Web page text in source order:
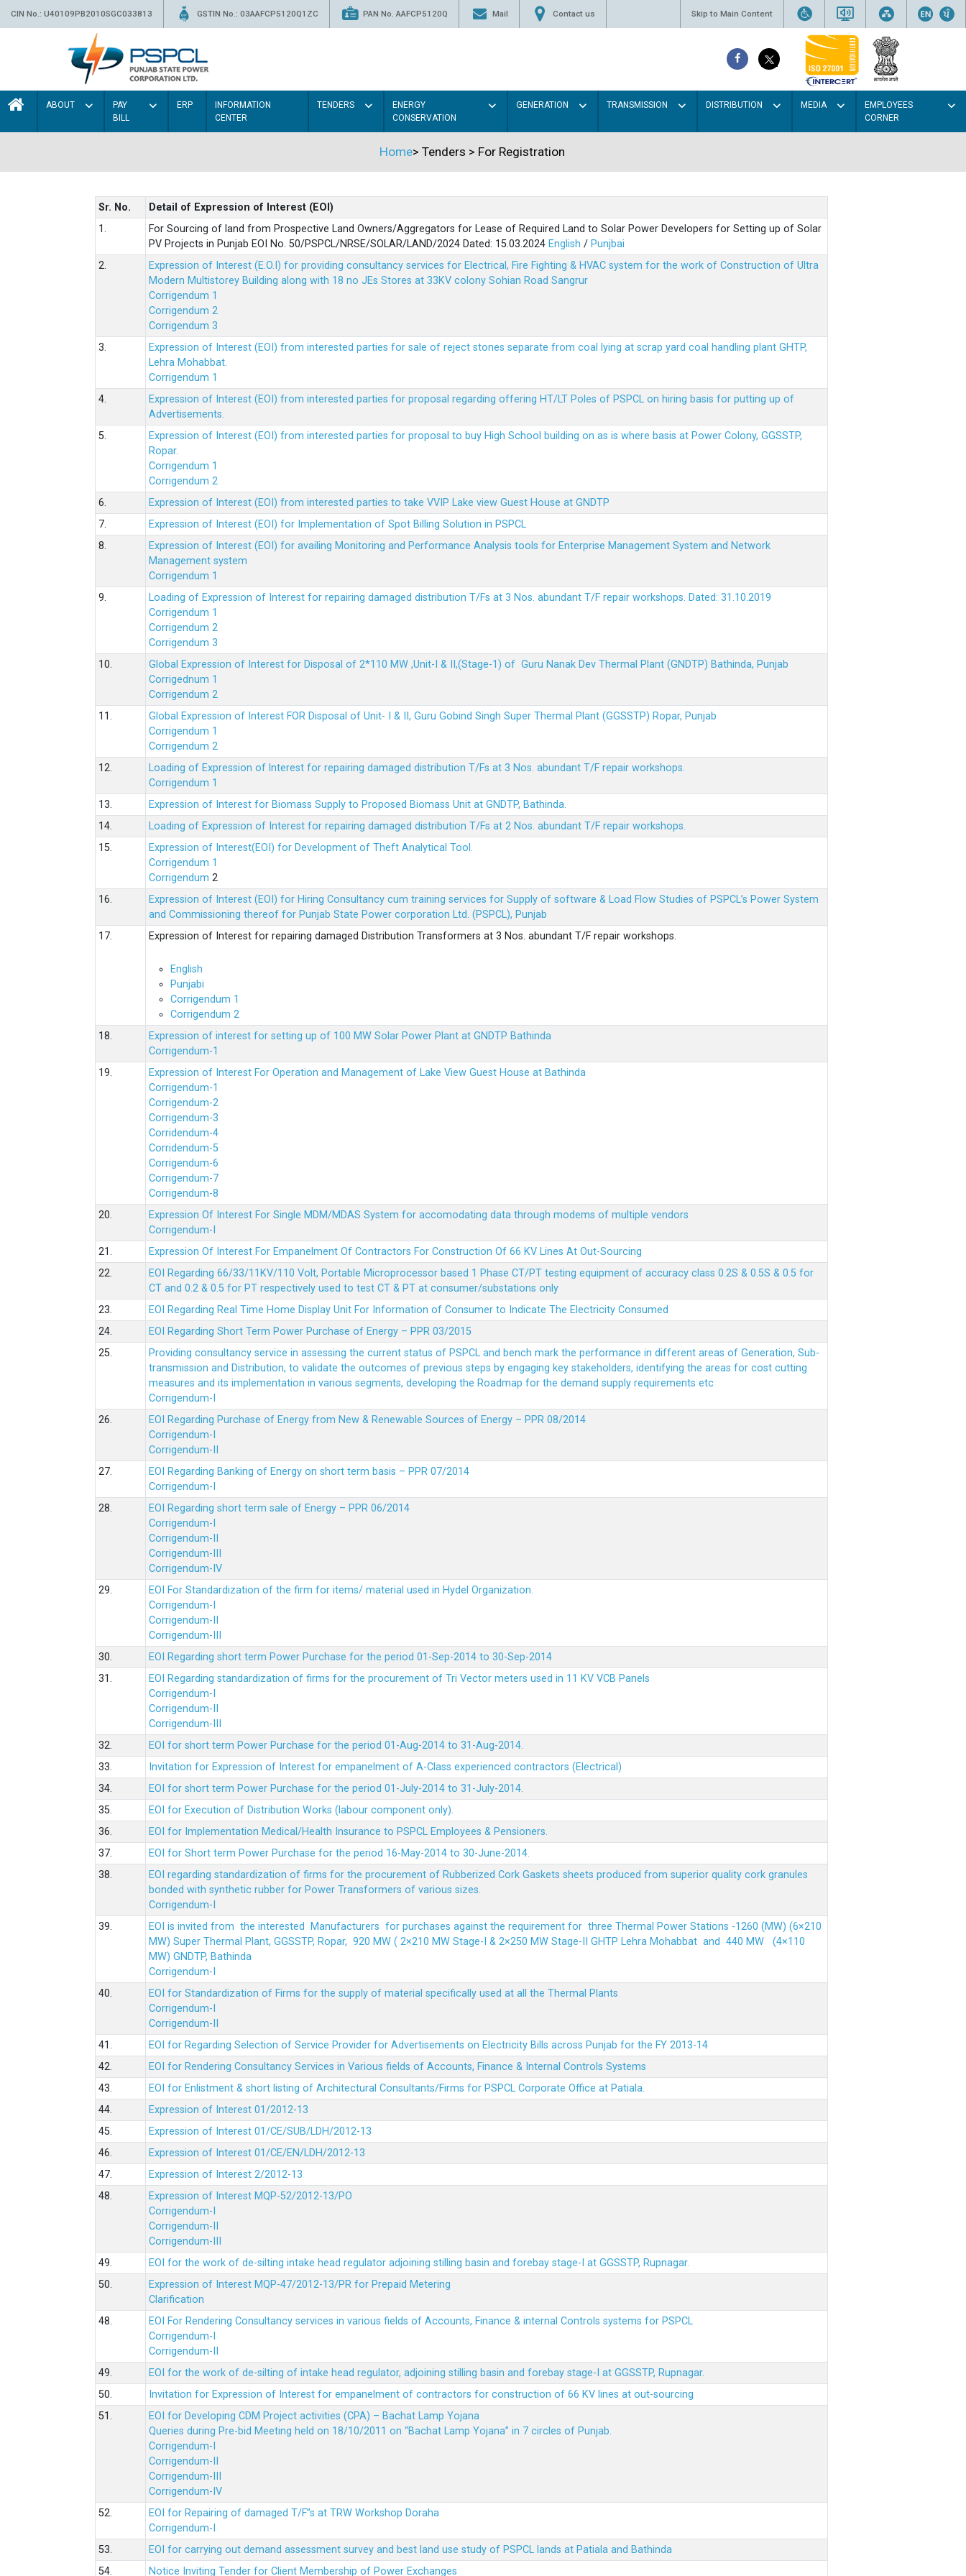
CIN No.: U40109PB2010SGC033813 GSTIN No.: 03AAFCP5120Q1ZC PAN No. AAFCP5120Q Mail Contact us Skip to Main Content
ABOUT
PAY
BILL
ERP
INFORMATION
CENTER
TENDERS
ENERGY
CONSERVATION
GENERATION TRANSMISSION DISTRIBUTION MEDIA
EMPLOYEES
CORNER
Home> Tenders > For Registration
Sr. No.
Detail of Expression of Interest (EOI)
1.
For Sourcing of land from Prospective Land Owners/Aggregators for Lease of Required Land to Solar Power Developers for Setting up of Solar
PV Projects in Punjab EOI No. 50/PSPCL/NRSE/SOLAR/LAND/2024 Dated: 15.03.2024 English / Punjbai
2.
Expression of Interest (E.O.I) for providing consultancy services for Electrical, Fire Fighting & HVAC system for the work of Construction of Ultra
Modern Multistorey Building along with 18 no JEs Stores at 33KV colony Sohian Road Sangrur
Corrigendum 1
Corrigendum 2
Corrigendum 3
3.
Expression of Interest (EOI) from interested parties for sale of reject stones separate from coal lying at scrap yard coal handling plant GHTP,
Lehra Mohabbat.
Corrigendum 1
4.
Expression of Interest (EOI) from interested parties for proposal regarding offering HT/LT Poles of PSPCL on hiring basis for putting up of
Advertisements.
5.
Expression of Interest (EOI) from interested parties for proposal to buy High School building on as is where basis at Power Colony, GGSSTP,
Ropar.
Corrigendum 1
Corrigendum 2
6.
Expression of Interest (EOI) from interested parties to take VVIP Lake view Guest House at GNDTP
7.
Expression of Interest (EOI) for Implementation of Spot Billing Solution in PSPCL
8.
Expression of Interest (EOI) for availing Monitoring and Performance Analysis tools for Enterprise Management System and Network
Management system
Corrigendum 1
9.
Loading of Expression of Interest for repairing damaged distribution T/Fs at 3 Nos. abundant T/F repair workshops. Dated: 31.10.2019
Corrigendum 1
Corrigendum 2
Corrigendum 3
10.
Global Expression of Interest for Disposal of 2*110 MW ,Unit-I & II,(Stage-1) of Guru Nanak Dev Thermal Plant (GNDTP) Bathinda, Punjab
Corrigednum 1
Corrigendum 2
11.
Global Expression of Interest FOR Disposal of Unit- I & II, Guru Gobind Singh Super Thermal Plant (GGSSTP) Ropar, Punjab
Corrigendum 1
Corrigendum 2
12.
Loading of Expression of lnterest for repairing damaged distribution T/Fs at 3 Nos. abundant T/F repair workshops.
Corrigendum 1
13.
Expression of Interest for Biomass Supply to Proposed Biomass Unit at GNDTP, Bathinda.
14.
Loading of Expression of Interest for repairing damaged distribution T/Fs at 2 Nos. abundant T/F repair workshops.
15.
Expression of Interest(EOI) for Development of Theft Analytical Tool.
Corrigendum 1
Corrigendum 2
16.
Expression of Interest (EOI) for Hiring Consultancy cum training services for Supply of software & Load Flow Studies of PSPCL’s Power System
and Commissioning thereof for Punjab State Power corporation Ltd. (PSPCL), Punjab
17.
Expression of Interest for repairing damaged Distribution Transformers at 3 Nos. abundant T/F repair workshops.
English
Punjabi
Corrigendum 1
Corrigendum 2
18.
Expression of interest for setting up of 100 MW Solar Power Plant at GNDTP Bathinda
Corrigendum-1
19.
Expression of Interest For Operation and Management of Lake View Guest House at Bathinda
Corrigendum-1
Corrigendum-2
Corrigendum-3
Corridendum-4
Corridendum-5
Corrigendum-6
Corrigendum-7
Corrigendum-8
20.
Expression Of Interest For Single MDM/MDAS System for accomodating data through modems of multiple vendors
Corrigendum-I
21.
Expression Of Interest For Empanelment Of Contractors For Construction Of 66 KV Lines At Out-Sourcing
22.
EOI Regarding 66/33/11KV/110 Volt, Portable Microprocessor based 1 Phase CT/PT testing equipment of accuracy class 0.2S & 0.5S & 0.5 for
CT and 0.2 & 0.5 for PT respectively used to test CT & PT at consumer/substations only
23.
EOI Regarding Real Time Home Display Unit For Information of Consumer to Indicate The Electricity Consumed
24.
EOI Regarding Short Term Power Purchase of Energy – PPR 03/2015
25.
Providing consultancy service in assessing the current status of PSPCL and bench mark the performance in different areas of Generation, Sub-
transmission and Distribution, to validate the outcomes of previous steps by engaging key stakeholders, identifying the areas for cost cutting
measures and its implementation in various segments, developing the Roadmap for the demand supply requirements etc
Corrigendum-I
26.
EOI Regarding Purchase of Energy from New & Renewable Sources of Energy – PPR 08/2014
Corrigendum-I
Corrigendum-II
27.
EOI Regarding Banking of Energy on short term basis – PPR 07/2014
Corrigendum-I
28.
EOI Regarding short term sale of Energy – PPR 06/2014
Corrigendum-I
Corrigendum-II
Corrigendum-III
Corrigendum-IV
29.
EOI For Standardization of the firm for items/ material used in Hydel Organization.
Corrigendum-I
Corrigendum-II
Corrigendum-III
30.
EOI Regarding short term Power Purchase for the period 01-Sep-2014 to 30-Sep-2014
31.
EOI Regarding standardization of firms for the procurement of Tri Vector meters used in 11 KV VCB Panels
Corrigendum-I
Corrigendum-II
Corrigendum-III
32.
EOI for short term Power Purchase for the period 01-Aug-2014 to 31-Aug-2014.
33.
Invitation for Expression of Interest for empanelment of A-Class experienced contractors (Electrical)
34.
EOI for short term Power Purchase for the period 01-July-2014 to 31-July-2014.
35.
EOI for Execution of Distribution Works (labour component only).
36.
EOI for Implementation Medical/Health Insurance to PSPCL Employees & Pensioners.
37.
EOI for Short term Power Purchase for the period 16-May-2014 to 30-June-2014.
38.
EOI regarding standardization of firms for the procurement of Rubberized Cork Gaskets sheets produced from superior quality cork granules
bonded with synthetic rubber for Power Transformers of various sizes.
Corrigendum-I
39.
EOI is invited from the interested Manufacturers for purchases against the requirement for three Thermal Power Stations -1260 (MW) (6×210
MW) Super Thermal Plant, GGSSTP, Ropar, 920 MW ( 2×210 MW Stage-I & 2×250 MW Stage-II GHTP Lehra Mohabbat and 440 MW (4×110
MW) GNDTP, Bathinda
Corrigendum-I
40.
EOI for Standardization of Firms for the supply of material specifically used at all the Thermal Plants
Corrigendum-I
Corrigendum-II
41.
EOI for Regarding Selection of Service Provider for Advertisements on Electricity Bills across Punjab for the FY 2013-14
42.
EOI for Rendering Consultancy Services in Various fields of Accounts, Finance & Internal Controls Systems
43.
EOI for Enlistment & short listing of Architectural Consultants/Firms for PSPCL Corporate Office at Patiala.
44.
Expression of Interest 01/2012-13
45.
Expression of Interest 01/CE/SUB/LDH/2012-13
46.
Expression of Interest 01/CE/EN/LDH/2012-13
47.
Expression of Interest 2/2012-13
48.
Expression of Interest MQP-52/2012-13/PO
Corrigendum-I
Corrigendum-II
Corrigendum-III
49.
EOI for the work of de-silting intake head regulator adjoining stilling basin and forebay stage-I at GGSSTP, Rupnagar.
50.
Expression of Interest MQP-47/2012-13/PR for Prepaid Metering
Clarification
48.
EOI For Rendering Consultancy services in various fields of Accounts, Finance & internal Controls systems for PSPCL
Corrigendum-I
Corrigendum-II
49.
EOI for the work of de-silting of intake head regulator, adjoining stilling basin and forebay stage-I at GGSSTP, Rupnagar.
50.
Invitation for Expression of Interest for empanelment of contractors for construction of 66 KV lines at out-sourcing
51.
EOI for Developing CDM Project activities (CPA) – Bachat Lamp Yojana
Queries during Pre-bid Meeting held on 18/10/2011 on “Bachat Lamp Yojana” in 7 circles of Punjab.
Corrigendum-I
Corrigendum-II
Corrigendum-III
Corrigendum-IV
52.
EOI for Repairing of damaged T/F”s at TRW Workshop Doraha
Corrigendum-I
53.
EOI for carrying out demand assessment survey and best land use study of PSPCL lands at Patiala and Bathinda
54.
Notice Inviting Tender for Client Membership of Power Exchanges